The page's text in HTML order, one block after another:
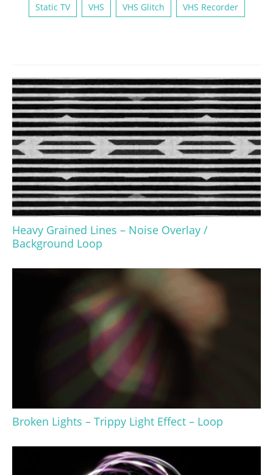
Static TV VHS VHS Glitch VHS Recorder
Heavy Grained Lines – Noise Overlay /
Background Loop
Broken Lights – Trippy Light Effect – Loop